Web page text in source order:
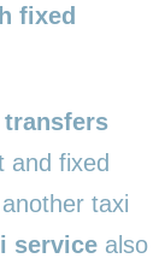
fixed
and fixed
taxi
service also